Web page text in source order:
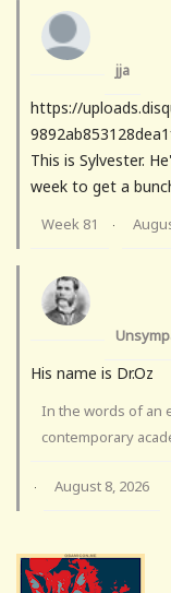
jja
https://
This is Sylvester.
week to get a
Week 81 ·
His name is Dr.Oz
In the words of an
contemporary
· August 8, 2026